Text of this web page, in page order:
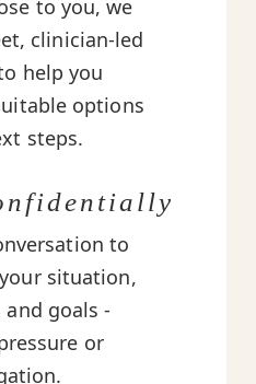
to you, we
clinician-led
help you
options
steps.
to
situation,
and goals -
or